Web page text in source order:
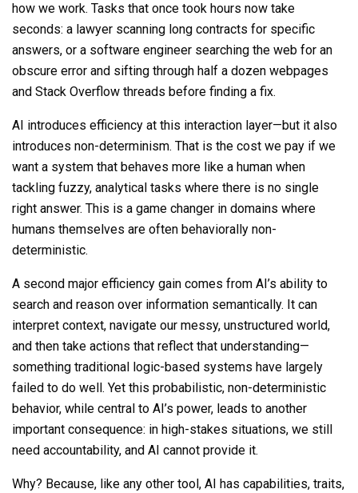
how we work. Tasks that once took hours now take
seconds: a lawyer scanning long contracts for specific
answers, or a software engineer searching the web for an
obscure error and sifting through half a dozen webpages
and Stack Overflow threads before finding a fix.
AI introduces efficiency at this interaction layer—but it also
introduces non-determinism. That is the cost we pay if we
want a system that behaves more like a human when
tackling fuzzy, analytical tasks where there is no single
right answer. This is a game changer in domains where
humans themselves are often behaviorally non-
deterministic.
A second major efficiency gain comes from AI’s ability to
search and reason over information semantically. It can
interpret context, navigate our messy, unstructured world,
and then take actions that reflect that understanding—
something traditional logic-based systems have largely
failed to do well. Yet this probabilistic, non-deterministic
behavior, while central to AI’s power, leads to another
important consequence: in high-stakes situations, we still
need accountability, and AI cannot provide it.
Why? Because, like any other tool, AI has capabilities, traits,